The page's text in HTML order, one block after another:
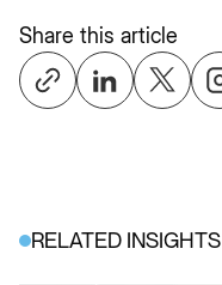
Share this article
RELATED INSIGHTS